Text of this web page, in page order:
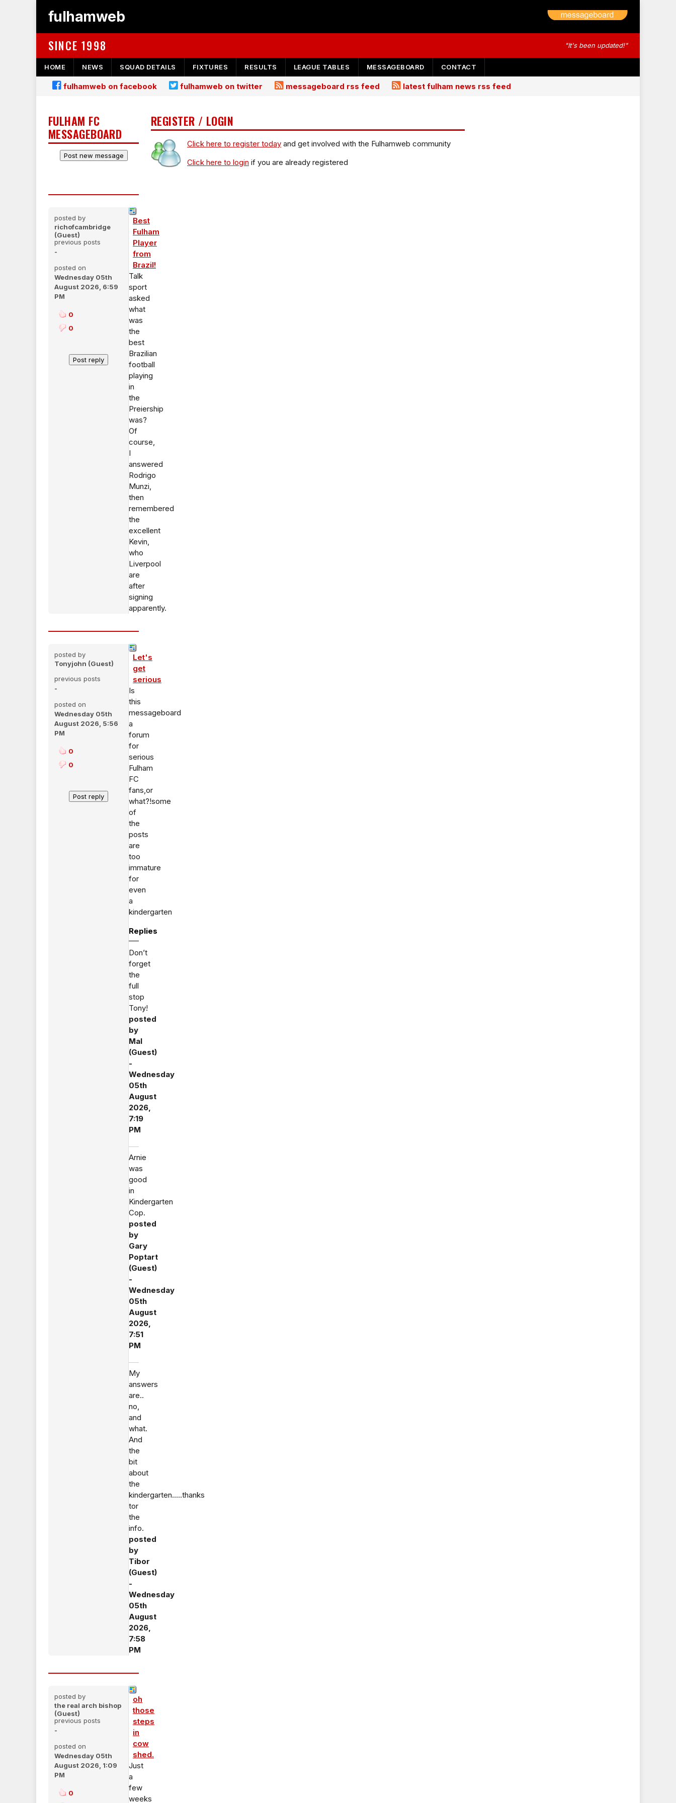
fulhamweb
SINCE 1998 "It's been updated!"
HOME NEWS SQUAD DETAILS FIXTURES RESULTS LEAGUE TABLES MESSAGEBOARD CONTACT
fulhamweb on facebook fulhamweb on twitter messageboard rss feed latest fulham news rss feed
FULHAM FC
MESSAGEBOARD
posted by
richofcambridge
(Guest)
previous posts
-
posted on
Wednesday 05th
August 2026, 6:59
PM
0
0
Best
Fulham
Player
from
Brazil!
Talk
sport
asked
what
was
the
best
Brazilian
football
playing
in
the
Preiership
was?
Of
course,
I
answered
Rodrigo
Munzi,
then
remembered
the
excellent
Kevin,
who
Liverpool
are
after
signing
apparently.
posted by
Tonyjohn (Guest)
previous posts
-
posted on
Wednesday 05th
August 2026, 5:56
PM
0
0
Let's
get
serious
Is
this
messageboard
a
forum
for
serious
Fulham
FC
fans,or
what?!some
of
the
posts
are
too
immature
for
even
a
kindergarten
Replies
Don’t
forget
the
full
stop
Tony!
posted
by
Mal
(Guest)
-
Wednesday
05th
August
2026,
7:19
PM
Arnie
was
good
in
Kindergarten
Cop.
posted
by
Gary
Poptart
(Guest)
-
Wednesday
05th
August
2026,
7:51
PM
My
answers
are..
no,
and
what.
And
the
bit
about
the
kindergarten.....thanks
tor
the
info.
posted
by
Tibor
(Guest)
-
Wednesday
05th
August
2026,
7:58
PM
posted by
the real arch bishop
(Guest)
previous posts
-
posted on
Wednesday 05th
August 2026, 1:09
PM
0
oh
those
steps
in
cow
shed.
Just
a
few
weeks
REGISTER / LOGIN
Click here to register today and get involved with the Fulhamweb community
Click here to login if you are already registered